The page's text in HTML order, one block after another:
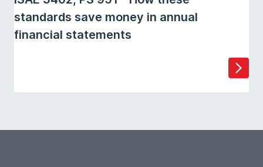
standards save money in annual
financial statements